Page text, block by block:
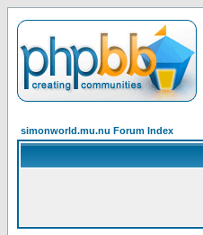
simonworld.mu.nu Forum Index